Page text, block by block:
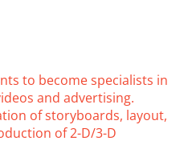
to become specialists in
and advertising.
of storyboards, layout,
of 2-D/3-D